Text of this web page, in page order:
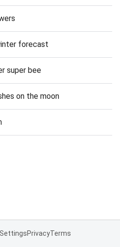
forecast
super bee
on the moon
PrivacyTerms